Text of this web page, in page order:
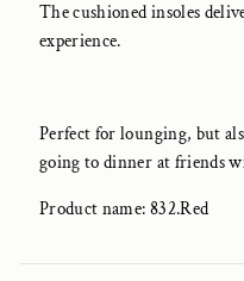
The cushioned insoles
experience.
Perfect for lounging, but
going to dinner at friends
Product name: 832.Red